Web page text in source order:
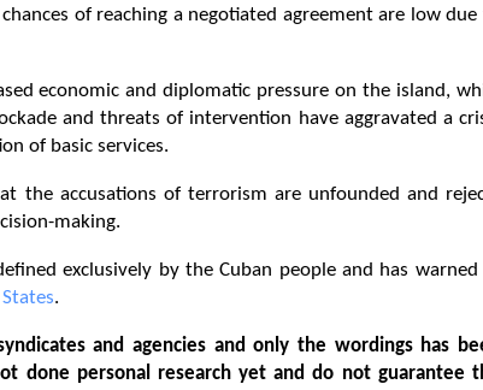
of reaching a negotiated agreement are low
economic and diplomatic pressure on the island,
and threats of intervention have aggravated a
of basic services.
the accusations of terrorism are unfounded and
making.
exclusively by the Cuban people and has
.
and agencies and only the wordings has
done personal research yet and do not guarantee